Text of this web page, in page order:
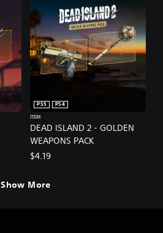
DEAD ISLAND 2 - GOLDEN
WEAPONS PACK
PS5
PS4
ITEM
$4.19
Show More